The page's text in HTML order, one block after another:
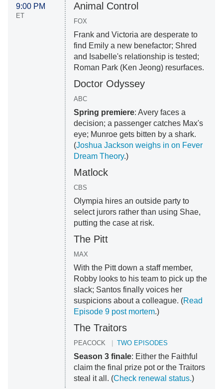
9:00 PM
ET
Animal Control
FOX
Frank and Victoria are desperate to
find Emily a new benefactor; Shred
and Isabelle's relationship is tested;
Roman Park (Ken Jeong) resurfaces.
Doctor Odyssey
ABC
Spring premiere: Avery faces a
decision; a passenger catches Max's
eye; Munroe gets bitten by a shark.
(Joshua Jackson weighs in on Fever
Dream Theory.)
Matlock
CBS
Olympia hires an outside party to
select jurors rather than using Shae,
putting the case at risk.
The Pitt
MAX
With the Pitt down a staff member,
Robby looks to his team to pick up the
slack; Santos finally voices her
suspicions about a colleague. (Read
Episode 9 post mortem.)
The Traitors
PEACOCK TWO EPISODES
Season 3 finale: Either the Faithful
claim the final prize pot or the Traitors
steal it all. (Check renewal status.)